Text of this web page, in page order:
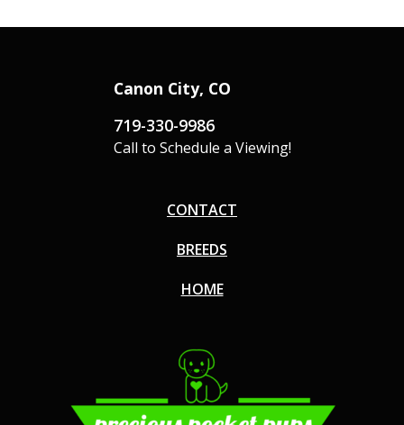
Canon City, CO
719-330-9986
Call to Schedule a Viewing!
CONTACT
BREEDS
HOME